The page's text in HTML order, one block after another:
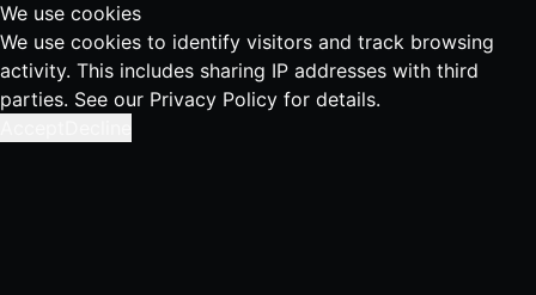
We use cookies
We use cookies to identify visitors and track browsing
activity. This includes sharing IP addresses with third
parties. See our Privacy Policy for details.